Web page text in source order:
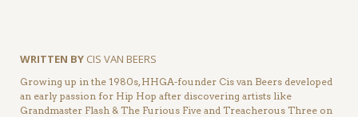
WRITTEN BY CIS VAN BEERS
Growing up in the 1980s, HHGA-founder Cis van Beers developed
an early passion for Hip Hop after discovering artists like
Grandmaster Flash & The Furious Five and Treacherous Three on